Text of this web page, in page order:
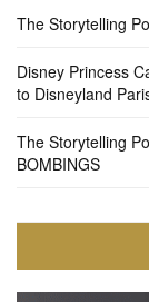
The Storytelling
Disney Princess
to Disneyland
The Storytelling
BOMBINGS